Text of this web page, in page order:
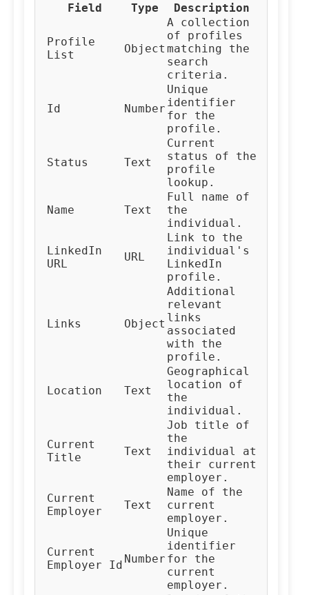
Field Type Description
Profile
List
Object
A collection
of profiles
matching the
search
criteria.
Id Number
Unique
identifier
for the
profile.
Status Text
Current
status of the
profile
lookup.
Name Text
Full name of
the
individual.
LinkedIn
URL
URL
Link to the
individual's
LinkedIn
profile.
Links Object
Additional
relevant
links
associated
with the
profile.
Location Text
Geographical
location of
the
individual.
Current
Title
Text
Job title of
the
individual at
their current
employer.
Current
Employer
Text
Name of the
current
employer.
Current
Employer Id Number
Unique
identifier
for the
current
employer.